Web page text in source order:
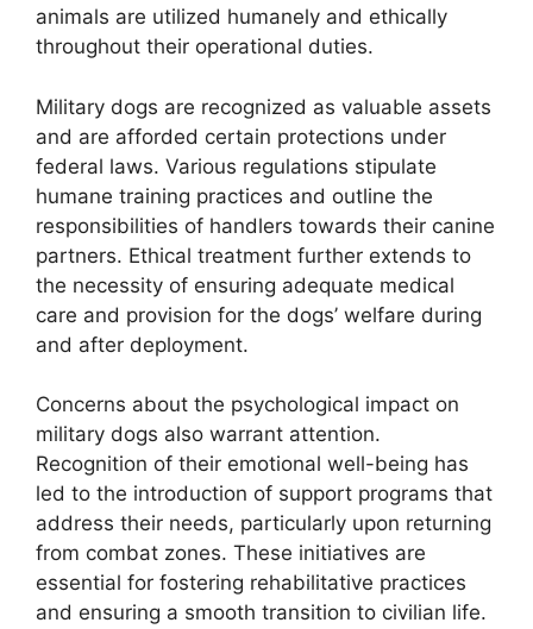
animals are utilized humanely and ethically
throughout their operational duties.
Military dogs are recognized as valuable assets
and are afforded certain protections under
federal laws. Various regulations stipulate
humane training practices and outline the
responsibilities of handlers towards their canine
partners. Ethical treatment further extends to
the necessity of ensuring adequate medical
care and provision for the dogs’ welfare during
and after deployment.
Concerns about the psychological impact on
military dogs also warrant attention.
Recognition of their emotional well-being has
led to the introduction of support programs that
address their needs, particularly upon returning
from combat zones. These initiatives are
essential for fostering rehabilitative practices
and ensuring a smooth transition to civilian life.